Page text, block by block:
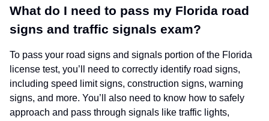
What do I need to pass my Florida road
signs and traffic signals exam?
To pass your road signs and signals portion of the Florida
license test, you’ll need to correctly identify road signs,
including speed limit signs, construction signs, warning
signs, and more. You’ll also need to know how to safely
approach and pass through signals like traffic lights,